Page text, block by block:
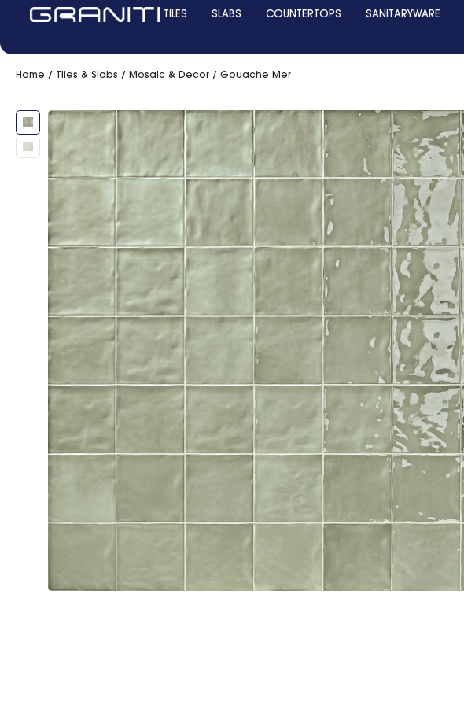
TILES SLABS COUNTERTOPS SANITARYWARE
Home / Tiles & Slabs / Mosaic & Decor / Gouache Mer